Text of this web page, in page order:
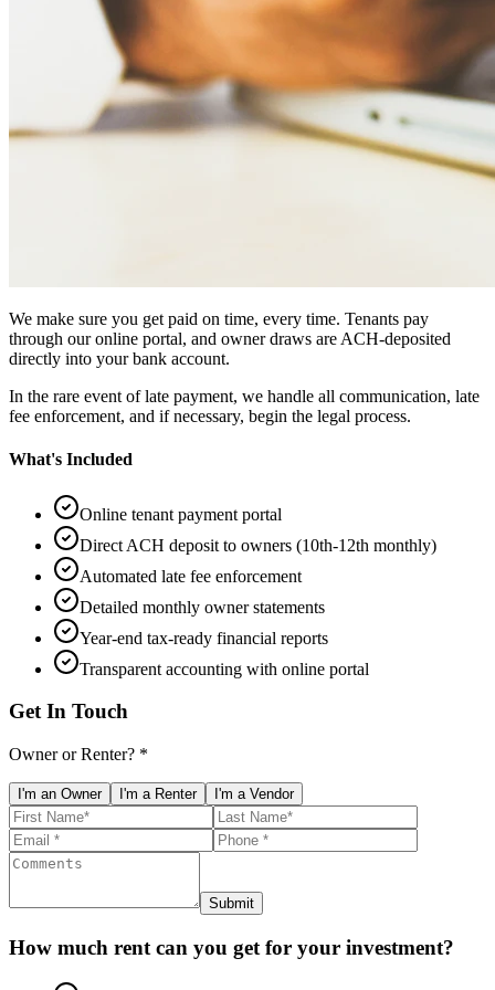
We make sure you get paid on time, every time. Tenants pay
through our online portal, and owner draws are ACH-deposited
directly into your bank account.
In the rare event of late payment, we handle all communication, late
fee enforcement, and if necessary, begin the legal process.
What's Included
Online tenant payment portal
Direct ACH deposit to owners (10th-12th monthly)
Automated late fee enforcement
Detailed monthly owner statements
Year-end tax-ready financial reports
Transparent accounting with online portal
Get In Touch
Owner or Renter? *
I'm an Owner I'm a Renter I'm a Vendor
Submit
How much rent can you get for your investment?